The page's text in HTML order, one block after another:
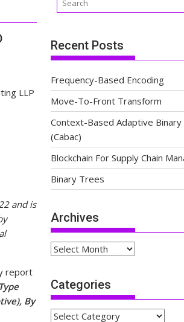
and is
report
By
Recent Posts
Frequency-Based Encoding
Move-To-Front Transform
Context-Based Adaptive
(Cabac)
Blockchain For Supply Chain
Binary Trees
Archives
Archives
Categories
Categories